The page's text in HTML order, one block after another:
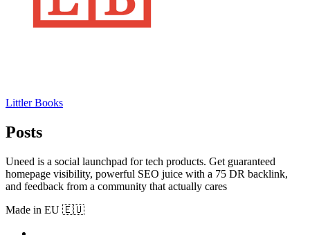
Littler Books
Posts
Uneed is a social launchpad for tech products. Get guaranteed
homepage visibility, powerful SEO juice with a 75 DR backlink,
and feedback from a community that actually cares
Made in EU 🇪🇺